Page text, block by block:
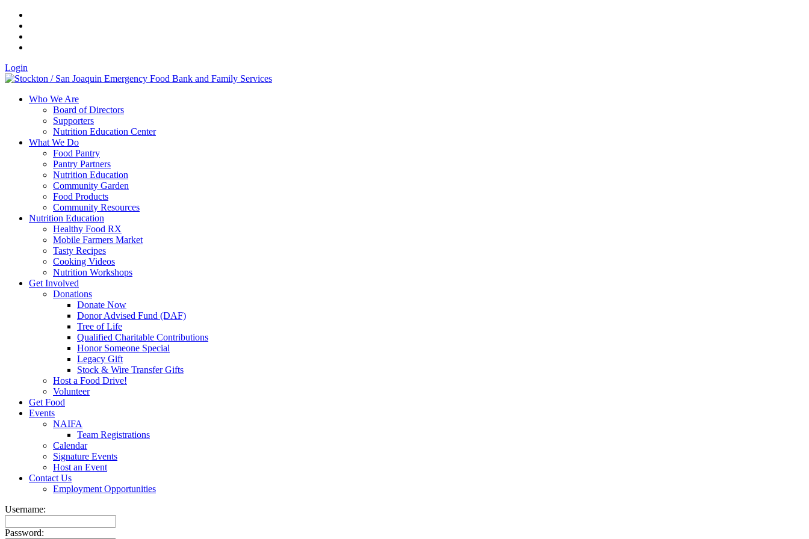
Login
Who We Are
Board of Directors
Supporters
Nutrition Education Center
What We Do
Food Pantry
Pantry Partners
Nutrition Education
Community Garden
Food Products
Community Resources
Nutrition Education
Healthy Food RX
Mobile Farmers Market
Tasty Recipes
Cooking Videos
Nutrition Workshops
Get Involved
Donations
Donate Now
Donor Advised Fund (DAF)
Tree of Life
Qualified Charitable Contributions
Honor Someone Special
Legacy Gift
Stock & Wire Transfer Gifts
Host a Food Drive!
Volunteer
Get Food
Events
NAIFA
Team Registrations
Calendar
Signature Events
Host an Event
Contact Us
Employment Opportunities
Username:
Password: